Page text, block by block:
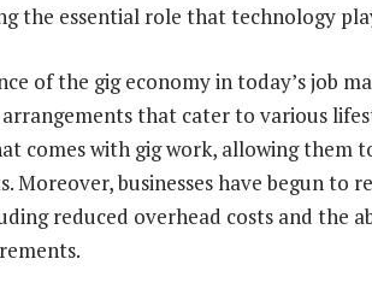
the essential role that technology
of the gig economy in today’s job
that cater to various
comes with gig work, allowing them
Moreover, businesses have begun to
reduced overhead costs and the